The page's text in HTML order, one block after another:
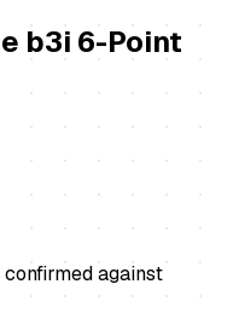
b3i 6-Point
against